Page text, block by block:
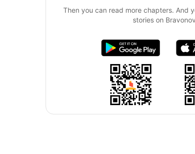
Then you can read more chapters. And
stories on